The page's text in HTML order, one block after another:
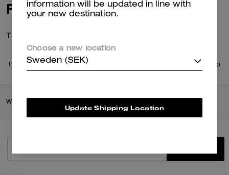
Reviews
There are no reviews yet.
Per maggiori informazioni su come verifichiamo le nostre recensioni, leggi
di piùqui.
Women
information will be updated in line with
your new destination.
Choose a new location
Sweden (SEK)
Update Shipping Location